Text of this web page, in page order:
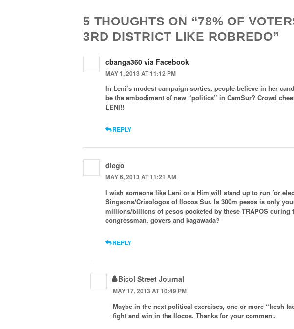
5 THOUGHTS ON “78% OF
3RD DISTRICT LIKE ROBREDO”
cbanga360 via Facebook
MAY 1, 2013 AT 11:12 PM
In Leni’s modest campaign sorties, people believe in her
be the embodiment of new “politics” in CamSur? Crowd
LENI!!
REPLY
diego
MAY 6, 2013 AT 11:21 AM
I wish someone like Leni or a Him will stand up to run for
Singsons/Crisologos of Ilocos Sur. Is 300m pesos is only
millions/billions of pesos pocketed by these TRAPOS during
congressman, govers and kagawada?
REPLY
Bicol Street Journal
MAY 17, 2013 AT 10:49 PM
Maybe in the next political exercises, one or more “fresh
fight and win in the Ilocos. Thanks for your comment.